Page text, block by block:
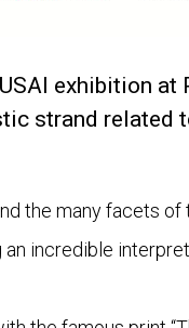
exhibition at
strand related
the many facets
incredible